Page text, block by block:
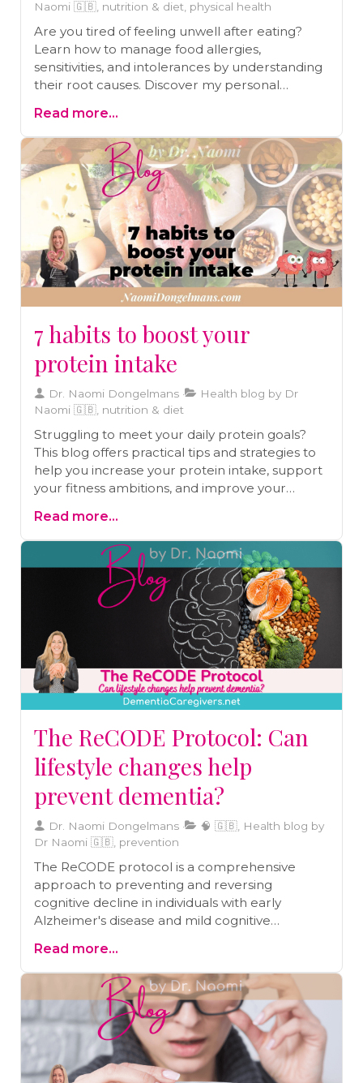
Naomi 🇬🇧, nutrition & diet, physical health
Are you tired of feeling unwell after eating?
Learn how to manage food allergies,
sensitivities, and intolerances by understanding
their root causes. Discover my personal
eczema, and asthma through gut healing and
practical strategies. Read the blog and start
your journey to better health today!
Read more...
7 habits to boost your
protein intake
Dr. Naomi Dongelmans
Health blog by Dr
Naomi 🇬🇧, nutrition & diet
Struggling to meet your daily protein goals?
This blog offers practical tips and strategies to
help you increase your protein intake, support
your fitness ambitions, and improve your
in every meal, prep protein-rich breakfasts,
plan protein-packed snacks, and more!
Read more...
The ReCODE Protocol: Can
lifestyle changes help
prevent dementia?
Dr. Naomi Dongelmans
🧠 🇬🇧, Health blog by
Dr Naomi 🇬🇧, prevention
The ReCODE protocol is a comprehensive
approach to preventing and reversing
cognitive decline in individuals with early
Alzheimer's disease and mild cognitive
effectiveness of the protocol, which includes
lifestyle factors such as diet, exercise, sleep,
stress management, and brain stimulation.
Practical steps to integrate the ReCODE
method into daily life include following a
Mediterranean diet, incorporating brain-
healthy foods, engaging in regular physical
Read more...